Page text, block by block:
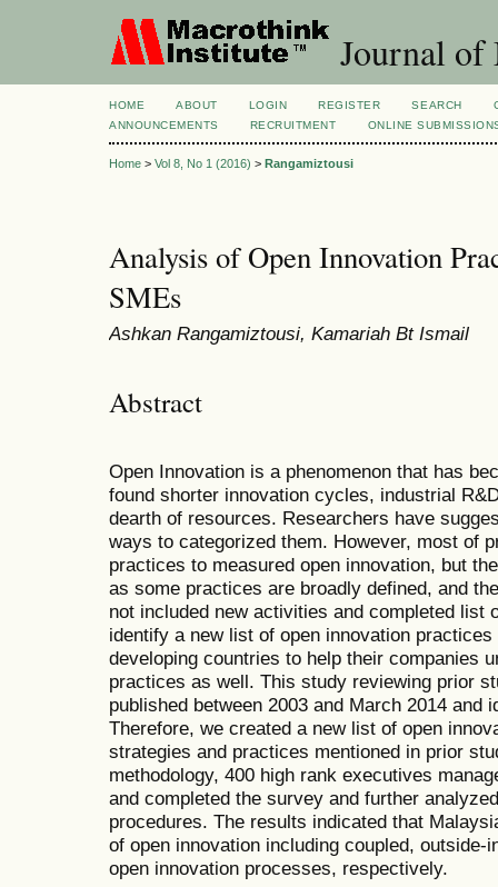
Journal of
HOME ABOUT LOGIN REGISTER SEARCH
ANNOUNCEMENTS
RECRUITMENT ONLINE
Home > Vol 8, No 1 (2016) > Rangamiztousi
Analysis of Open Innovation
SMEs
Ashkan Rangamiztousi, Kamariah Bt Ismail
Abstract
Open Innovation is a phenomenon that has
found shorter innovation cycles, industrial
dearth of resources. Researchers have
ways to categorized them. However, most of
practices to measured open innovation, but
as some practices are broadly defined, and
not included new activities and completed
identify a new list of open innovation
developing countries to help their companies
practices as well. This study reviewing prior
published between 2003 and March 2014 and
Therefore, we created a new list of open
strategies and practices mentioned in prior
methodology, 400 high rank executives
and completed the survey and further
procedures. The results indicated that
of open innovation including coupled,
open innovation processes, respectively.